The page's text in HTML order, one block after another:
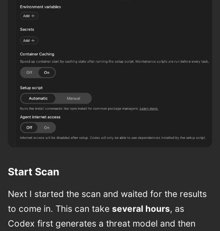
Start Scan
Next I started the scan and waited for the results
to come in. This can take several hours, as
Codex first generates a threat model and then